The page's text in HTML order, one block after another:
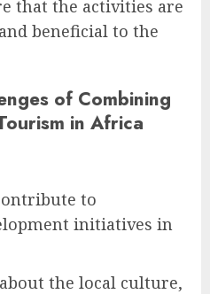
that the activities are
beneficial to the
of Combining
in Africa
to
initiatives in
the local culture,